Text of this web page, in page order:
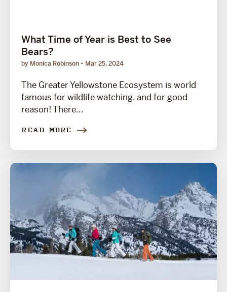
What Time of Year is Best to See
Bears?
by Monica Robinson Mar 25, 2024
The Greater Yellowstone Ecosystem is world
famous for wildlife watching, and for good
reason! There...
READ MORE